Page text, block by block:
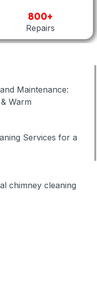
800+
Repairs
Maintenance:
Warm
Services for a
chimney cleaning